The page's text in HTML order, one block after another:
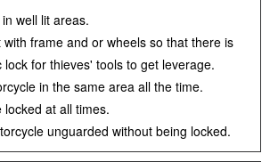
well lit areas.
frame and or wheels so that there is
lock for thieves' tools to get leverage.
in the same area all the time.
locked at all times.
unguarded without being locked.